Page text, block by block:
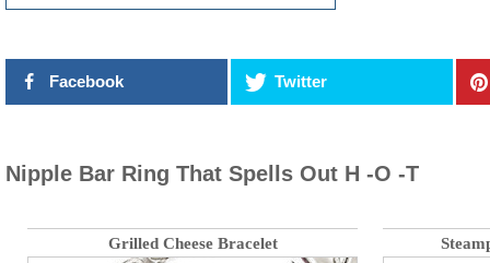
Facebook Twitter
Nipple Bar Ring That Spells Out H -O -T
Grilled Cheese Bracelet